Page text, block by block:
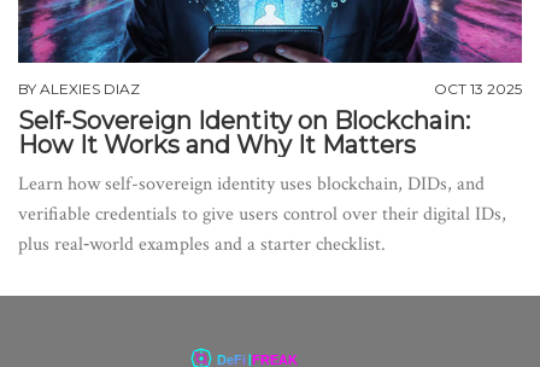
BY ALEXIES DIAZ OCT 13 2025
Self-Sovereign Identity on Blockchain:
How It Works and Why It Matters
Learn how self-sovereign identity uses blockchain, DIDs, and
verifiable credentials to give users control over their digital IDs,
plus real‑world examples and a starter checklist.